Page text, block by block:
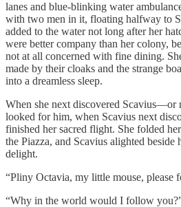
lanes and blue-blinking water
with two men in it, floating halfway to
added to the water not long after her
were better company than her colony,
not at all concerned with fine dining.
made by their cloaks and the strange
into a dreamless sleep.
When she next discovered Scavius—or
looked for him, when Scavius next
finished her sacred flight. She folded
the Piazza, and Scavius alighted beside
delight.
“Pliny Octavia, my little mouse, please
“Why in the world would I follow